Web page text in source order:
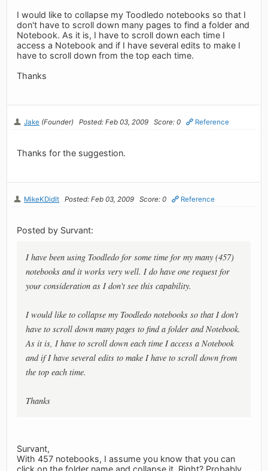
I would like to collapse my Toodledo notebooks so that I
don't have to scroll down many pages to find a folder and
Notebook. As it is, I have to scroll down each time I
access a Notebook and if I have several edits to make I
have to scroll down from the top each time.
Thanks
Jake (Founder) Posted: Feb 03, 2009 Score: 0 Reference
Thanks for the suggestion.
MikeKDidIt Posted: Feb 03, 2009 Score: 0 Reference
Posted by Survant:
I have been using Toodledo for some time for my many (457)
notebooks and it works very well. I do have one request for
your consideration as I don't see this capability.
I would like to collapse my Toodledo notebooks so that I don't
have to scroll down many pages to find a folder and Notebook.
As it is, I have to scroll down each time I access a Notebook
and if I have several edits to make I have to scroll down from
the top each time.
Thanks
Survant,
With 457 notebooks, I assume you know that you can
click on the folder name and collapse it. Right? Probably